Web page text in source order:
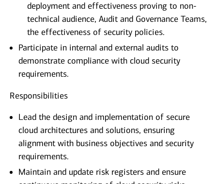
deployment and effectiveness proving to non-
technical audience, Audit and Governance Teams,
the effectiveness of security policies.
Participate in internal and external audits to
demonstrate compliance with cloud security
requirements.
Responsibilities
Lead the design and implementation of secure
cloud architectures and solutions, ensuring
alignment with business objectives and security
requirements.
Maintain and update risk registers and ensure